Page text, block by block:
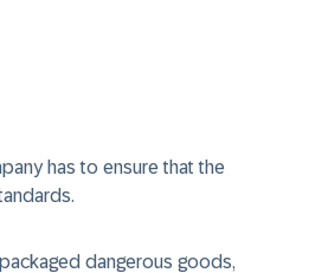
has to ensure that the
dangerous goods,